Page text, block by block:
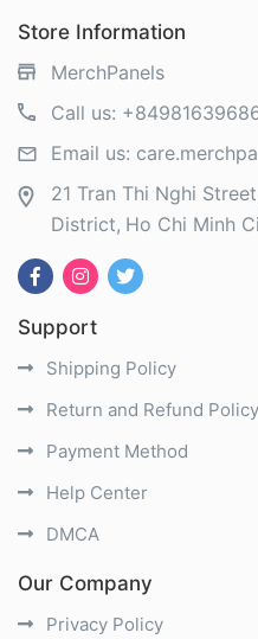
Store Information
MerchPanels
Call us:
Email us:
21 Tran Thi Nghi
District Ho Chi Minh
Support
Shipping Policy
Return and Refund Policy
Payment Method
Help Center
DMCA
Our Company
Privacy Policy